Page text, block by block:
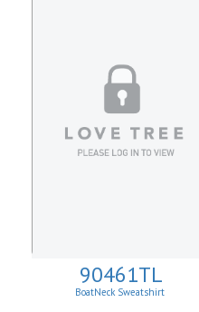
90461TL
BoatNeck Sweatshirt